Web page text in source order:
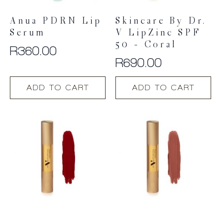
Anua PDRN Lip
Serum
R360.00
ADD TO CART
Skincare By Dr.
V LipZinc SPF
50 – Coral
R690.00
ADD TO CART